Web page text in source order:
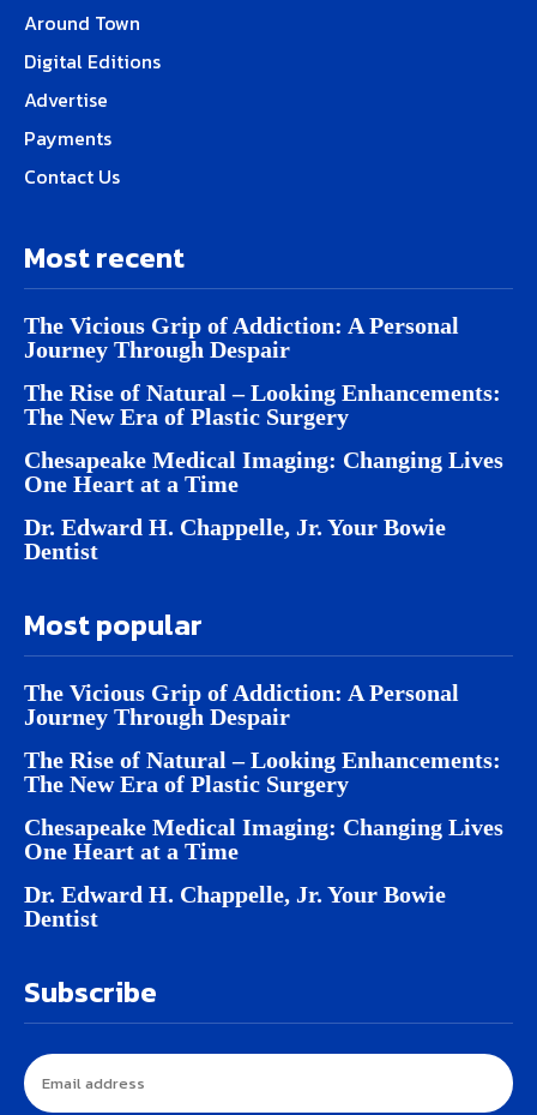
Around Town
Digital Editions
Advertise
Payments
Contact Us
Most recent
The Vicious Grip of Addiction: A Personal
Journey Through Despair
The Rise of Natural – Looking Enhancements:
The New Era of Plastic Surgery
Chesapeake Medical Imaging: Changing Lives
One Heart at a Time
Dr. Edward H. Chappelle, Jr. Your Bowie
Dentist
Most popular
The Vicious Grip of Addiction: A Personal
Journey Through Despair
The Rise of Natural – Looking Enhancements:
The New Era of Plastic Surgery
Chesapeake Medical Imaging: Changing Lives
One Heart at a Time
Dr. Edward H. Chappelle, Jr. Your Bowie
Dentist
Subscribe